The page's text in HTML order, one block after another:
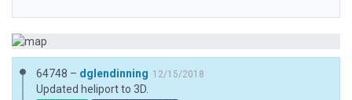
64748 – dglendinning 12/15/2018
Updated heliport to 3D.